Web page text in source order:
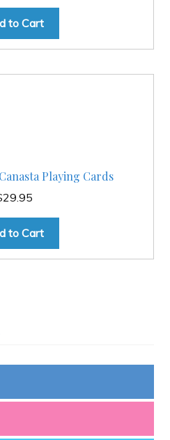
to Cart
Playing Cards
29.95
to Cart